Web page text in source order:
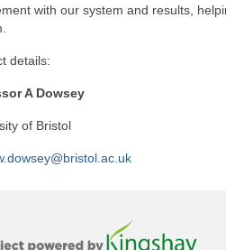
with our system and results,
details:
A Dowsey
of Bristol